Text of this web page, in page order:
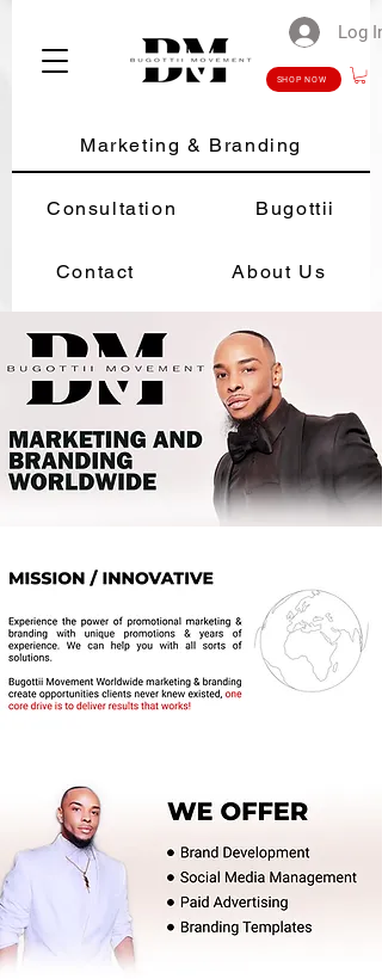
Log In
SHOP NOW
Marketing & Branding
Consultation Bugottii
Contact About Us